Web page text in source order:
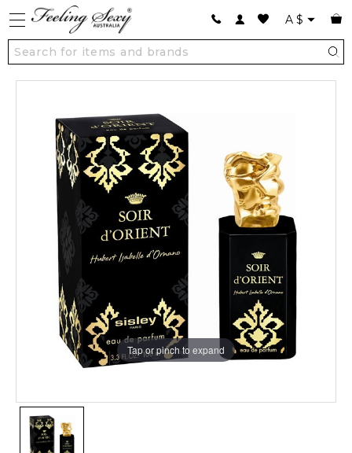
A $
Tap or pinch to expand